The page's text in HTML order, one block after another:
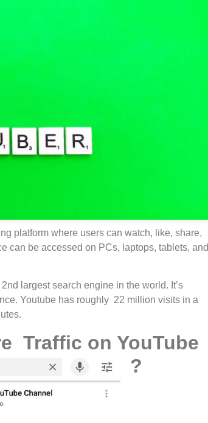
platform where users can watch, like, share,
can be accessed on PCs, laptops, tablets, and
largest search engine in the world. It’s
Youtube has roughly 22 million visits in a
Traffic on YouTube
?